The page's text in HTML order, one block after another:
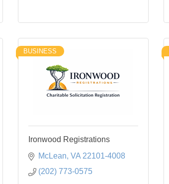
BUSINESS
Ironwood Registrations
McLean VA 22101-4008
(202) 773-0575